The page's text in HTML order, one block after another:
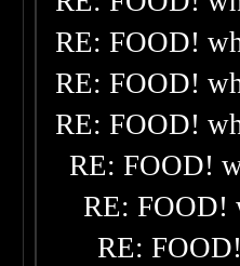
RE: FOOD!
RE: FOOD!
RE: FOOD!
RE: FOOD!
RE: FOOD!
RE: